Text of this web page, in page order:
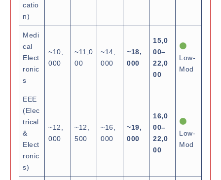
catio
n)
Medi
cal
Elect
ronic
s
~10,
000
~11,0
00
~14,
000
~18,
000
15,0
00–
22,0
00
Low-
Mod
EEE
(Elec
trical
&
Elect
ronic
s)
~12,
000
~12,
500
~16,
000
~19,
000
16,0
00–
22,0
00
Low-
Mod